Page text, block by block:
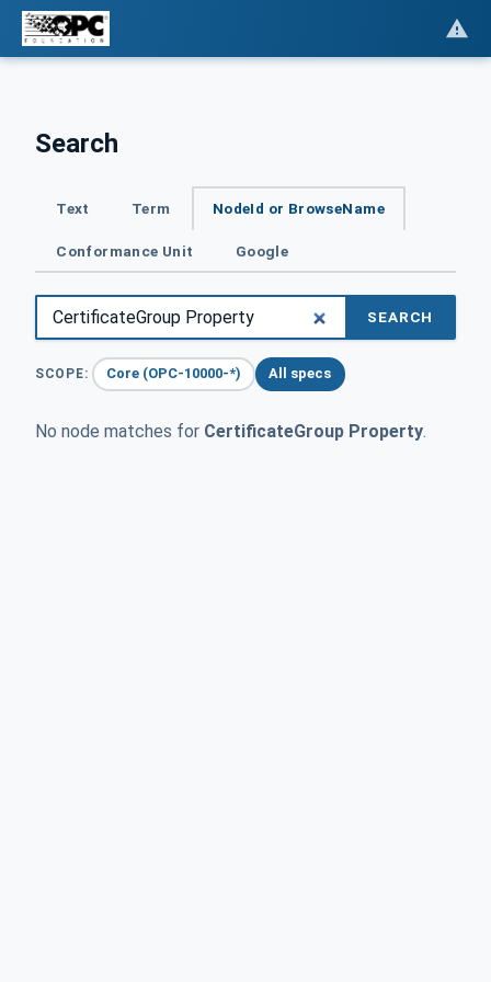
Search
Text Term NodeId or BrowseName
Conformance Unit Google
SEARCH
SCOPE: Core (OPC-10000-*) All specs
No node matches for CertificateGroup Property.